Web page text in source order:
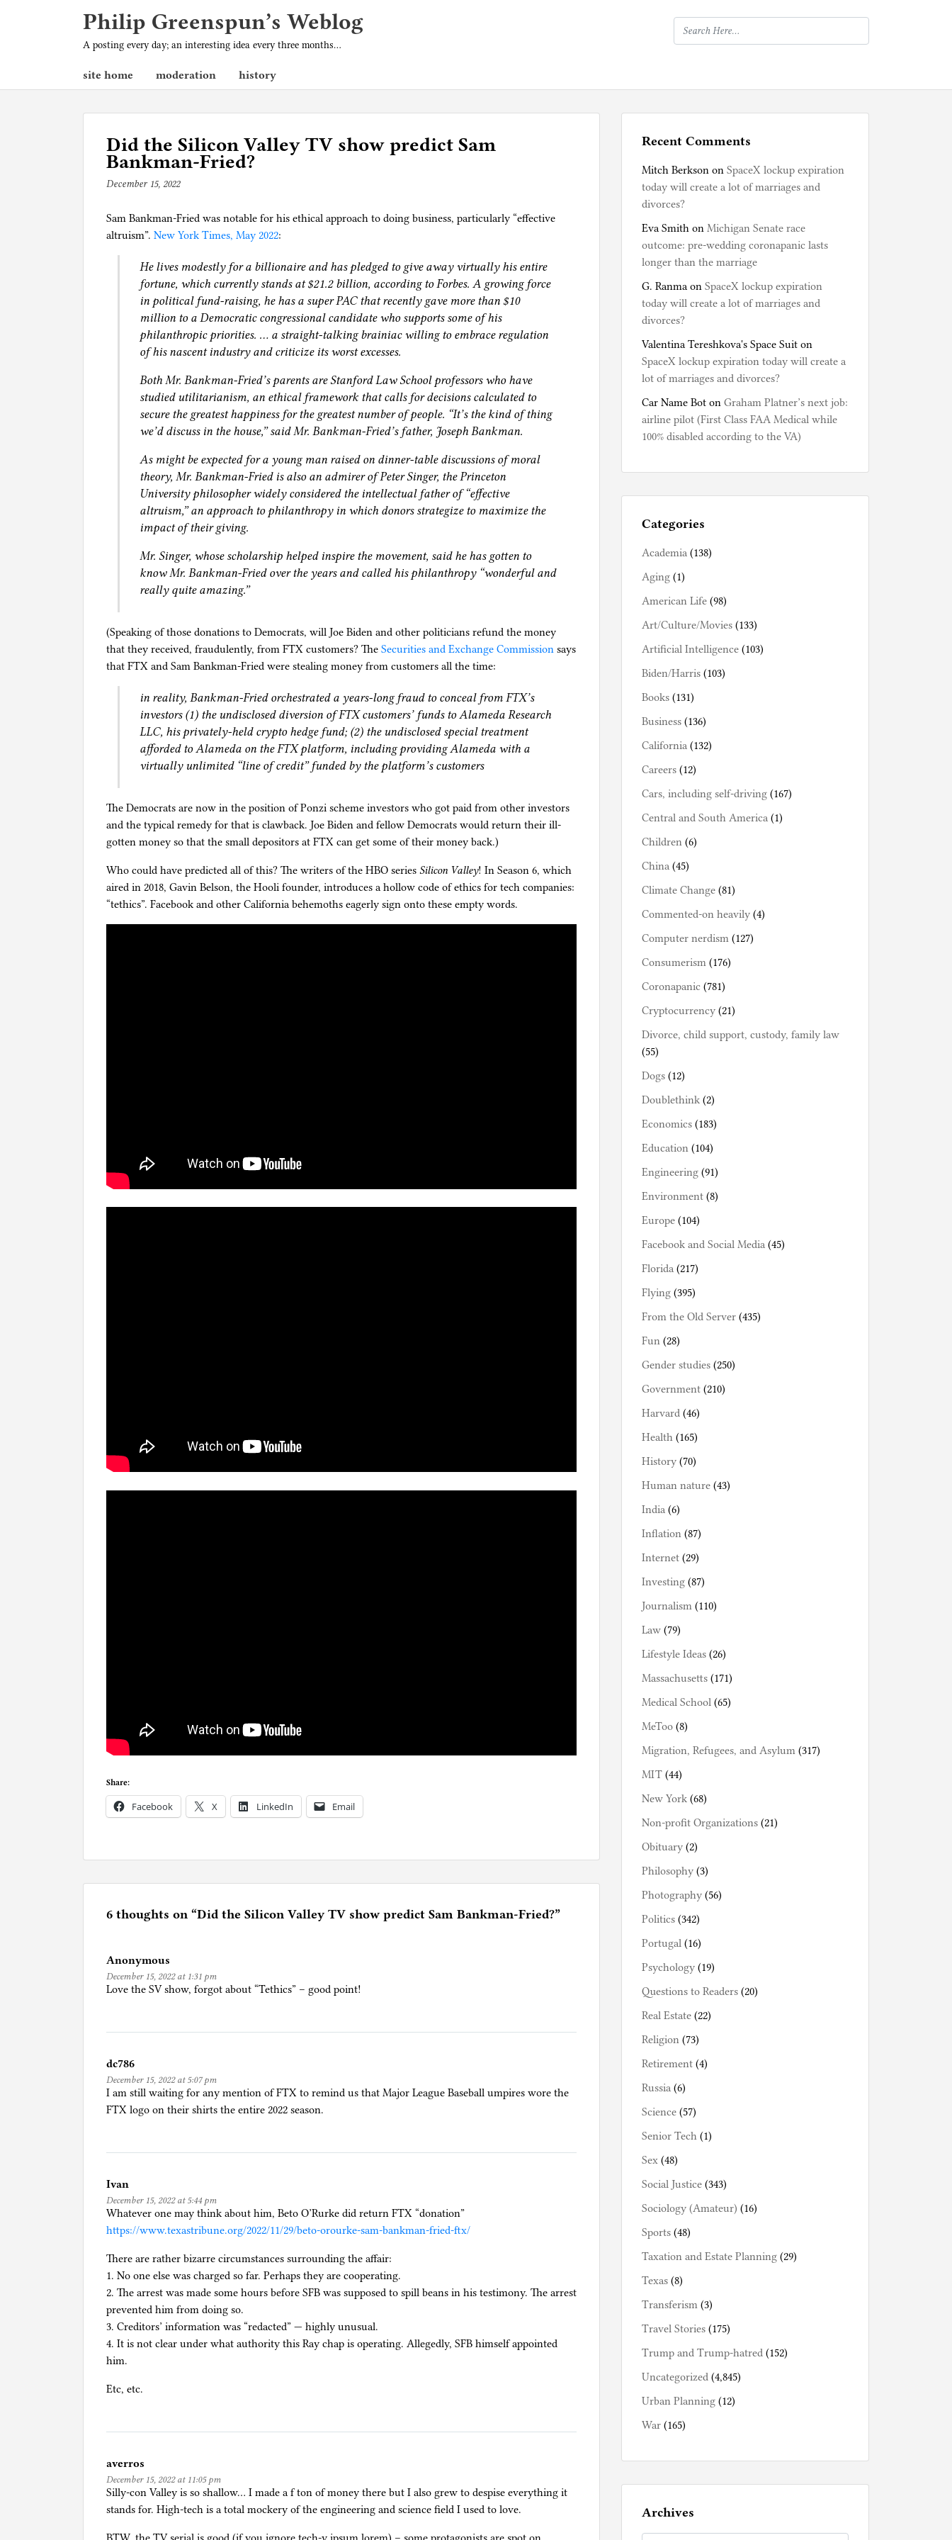
Philip Greenspun’s Weblog
A posting every day; an interesting idea every three months…
site home moderation history
Did the Silicon Valley TV show predict Sam
Bankman-Fried?
December 15, 2022b
p
h
l
g
Sam Bankman-Fried was notable for his ethical approach to doing business, particularly “effective
altruism”. New York Times, May 2022:
He lives modestly for a billionaire and has pledged to give away virtually his entire
fortune, which currently stands at $21.2 billion, according to Forbes. A growing force
in political fund-raising, he has a super PAC that recently gave more than $10
million to a Democratic congressional candidate who supports some of his
philanthropic priorities. … a straight-talking brainiac willing to embrace regulation
of his nascent industry and criticize its worst excesses.
Both Mr. Bankman-Fried’s parents are Stanford Law School professors who have
studied utilitarianism, an ethical framework that calls for decisions calculated to
secure the greatest happiness for the greatest number of people. “It’s the kind of thing
we’d discuss in the house,” said Mr. Bankman-Fried’s father, Joseph Bankman.
As might be expected for a young man raised on dinner-table discussions of moral
theory, Mr. Bankman-Fried is also an admirer of Peter Singer, the Princeton
University philosopher widely considered the intellectual father of “effective
altruism,” an approach to philanthropy in which donors strategize to maximize the
impact of their giving.
Mr. Singer, whose scholarship helped inspire the movement, said he has gotten to
know Mr. Bankman-Fried over the years and called his philanthropy “wonderful and
really quite amazing.”
(Speaking of those donations to Democrats, will Joe Biden and other politicians refund the money
that they received, fraudulently, from FTX customers? The Securities and Exchange Commission says
that FTX and Sam Bankman-Fried were stealing money from customers all the time:
in reality, Bankman-Fried orchestrated a years-long fraud to conceal from FTX’s
investors (1) the undisclosed diversion of FTX customers’ funds to Alameda Research
LLC, his privately-held crypto hedge fund; (2) the undisclosed special treatment
afforded to Alameda on the FTX platform, including providing Alameda with a
virtually unlimited “line of credit” funded by the platform’s customers
The Democrats are now in the position of Ponzi scheme investors who got paid from other investors
and the typical remedy for that is clawback. Joe Biden and fellow Democrats would return their ill-
gotten money so that the small depositors at FTX can get some of their money back.)
Who could have predicted all of this? The writers of the HBO series Silicon Valley! In Season 6, which
aired in 2018, Gavin Belson, the Hooli founder, introduces a hollow code of ethics for tech companies:
“tethics”. Facebook and other California behemoths eagerly sign onto these empty words.
Share:
Facebook X LinkedIn Email
o
e
n
A
/
u
l
t
u
e
M
o
v
i
e
s
,
r
y
p
o
e
n
c
6 thoughts on “Did the Silicon Valley TV show predict Sam Bankman-Fried?”
Anonymous
December 15, 2022 at 1:31 pm
Love the SV show, forgot about “Tethics” – good point!
dc786
December 15, 2022 at 5:07 pm
I am still waiting for any mention of FTX to remind us that Major League Baseball umpires wore the
FTX logo on their shirts the entire 2022 season.
Ivan
December 15, 2022 at 5:44 pm
Whatever one may think about him, Beto O’Rurke did return FTX “donation”
https://www.texastribune.org/2022/11/29/beto-orourke-sam-bankman-fried-ftx/
There are rather bizarre circumstances surrounding the affair:
1. No one else was charged so far. Perhaps they are cooperating.
2. The arrest was made some hours before SFB was supposed to spill beans in his testimony. The arrest
prevented him from doing so.
3. Creditors’ information was “redacted” — highly unusual.
4. It is not clear under what authority this Ray chap is operating. Allegedly, SFB himself appointed
him.
Etc, etc.
averros
December 15, 2022 at 11:05 pm
Silly-con Valley is so shallow… I made a f ton of money there but I also grew to despise everything it
stands for. High-tech is a total mockery of the engineering and science field I used to love.
Recent Comments
Mitch Berkson on SpaceX lockup expiration
today will create a lot of marriages and
divorces?
Eva Smith on Michigan Senate race
outcome: pre-wedding coronapanic lasts
longer than the marriage
G. Ranma on SpaceX lockup expiration
today will create a lot of marriages and
divorces?
Valentina Tereshkova's Space Suit on
SpaceX lockup expiration today will create a
lot of marriages and divorces?
Car Name Bot on Graham Platner’s next job:
airline pilot (First Class FAA Medical while
100% disabled according to the VA)
Categories
Academia (138)
Aging (1)
American Life (98)
Art/Culture/Movies (133)
Artificial Intelligence (103)
Biden/Harris (103)
Books (131)
Business (136)
California (132)
Careers (12)
Cars, including self-driving (167)
Central and South America (1)
Children (6)
China (45)
Climate Change (81)
Commented-on heavily (4)
Computer nerdism (127)
Consumerism (176)
Coronapanic (781)
Cryptocurrency (21)
Divorce, child support, custody, family law
(55)
Dogs (12)
Doublethink (2)
Economics (183)
Education (104)
Engineering (91)
Environment (8)
Europe (104)
Facebook and Social Media (45)
Florida (217)
Flying (395)
From the Old Server (435)
Fun (28)
Gender studies (250)
Government (210)
Harvard (46)
Health (165)
History (70)
Human nature (43)
India (6)
Inflation (87)
Internet (29)
Investing (87)
Journalism (110)
Law (79)
Lifestyle Ideas (26)
Massachusetts (171)
Medical School (65)
MeToo (8)
Migration, Refugees, and Asylum (317)
MIT (44)
New York (68)
Non-profit Organizations (21)
Obituary (2)
Philosophy (3)
Photography (56)
Politics (342)
Portugal (16)
Psychology (19)
Questions to Readers (20)
Real Estate (22)
Religion (73)
Retirement (4)
Russia (6)
Science (57)
Senior Tech (1)
Sex (48)
Social Justice (343)
Sociology (Amateur) (16)
Sports (48)
Taxation and Estate Planning (29)
Texas (8)
Transferism (3)
Travel Stories (175)
Trump and Trump-hatred (152)
Uncategorized (4,845)
Urban Planning (12)
War (165)
Archives